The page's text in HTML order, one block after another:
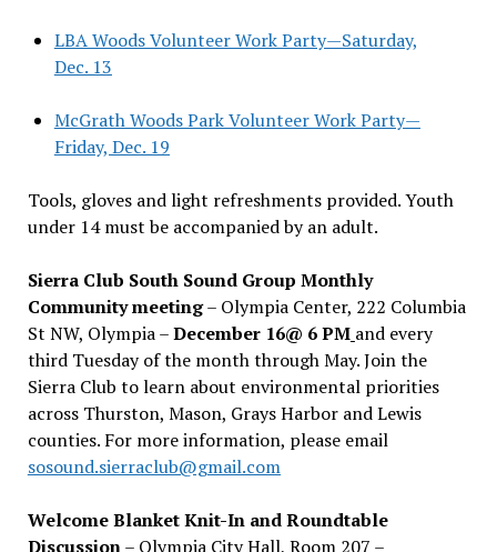
LBA Woods Volunteer Work Party—Saturday,
Dec. 13
McGrath Woods Park Volunteer Work Party—
Friday, Dec. 19
Tools, gloves and light refreshments provided. Youth
under 14 must be accompanied by an adult.
Sierra Club South Sound Group Monthly
Community meeting– Olympia Center, 222 Columbia
St NW, Olympia –December 16@ 6 PM and every
third Tuesday of the month through May. Join the
Sierra Club to learn about environmental priorities
across Thurston, Mason, Grays Harbor and Lewis
counties. For more information, please email
sosound.sierraclub@gmail.com
Welcome Blanket Knit-In and Roundtable
Discussion– Olympia City Hall, Room 207 –